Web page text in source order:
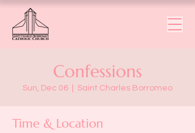
Confessions
Sun, Dec 06 Saint Charles Borromeo
Time & Location